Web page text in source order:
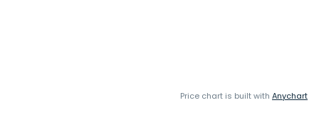
Price chart is built with Anychart